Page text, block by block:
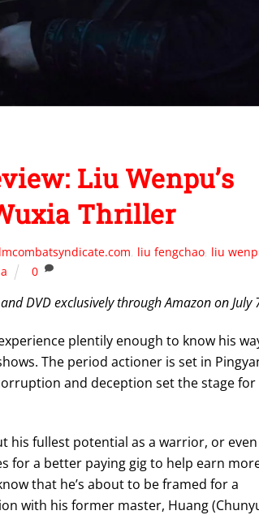
Liu Wenpu’s
Thriller
liu fengchao, liu
0
DVD exclusively through Amazon on July
plentily enough to know his
The period actioner is set in
and deception set the stage for
his fullest potential as a warrior, or even
for a better paying gig to help earn
that he’s about to be framed for a
with his former master, Huang